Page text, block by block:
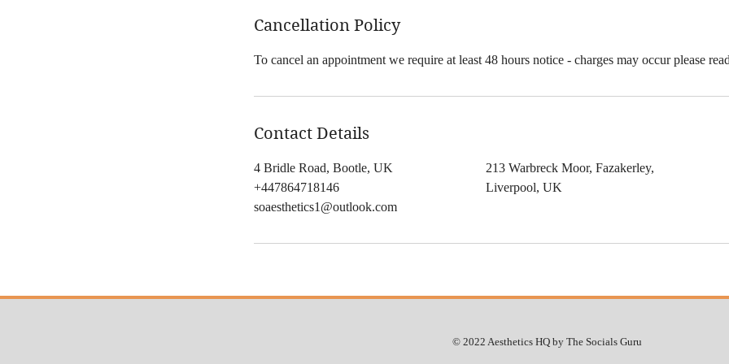
Cancellation Policy
To cancel an appointment we require at least 48 hours notice - charges may occur please
Contact Details
4 Bridle Road, Bootle, UK
+447864718146
soaesthetics1@outlook.com
213 Warbreck Moor, Fazakerley,
Liverpool, UK
© 2022 Aesthetics HQ by The Socials Guru